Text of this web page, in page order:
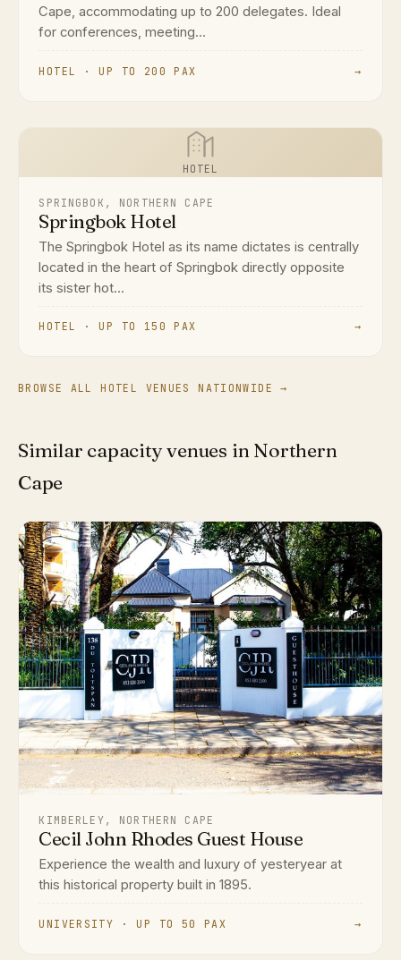
Cape, accommodating up to 200 delegates. Ideal
for conferences, meeting...
HOTEL · UP TO 200 PAX →
HOTEL
SPRINGBOK, NORTHERN CAPE
Springbok Hotel
The Springbok Hotel as its name dictates is centrally
located in the heart of Springbok directly opposite
its sister hot...
HOTEL · UP TO 150 PAX →
BROWSE ALL HOTEL VENUES NATIONWIDE →
Similar capacity venues in Northern
Cape
KIMBERLEY, NORTHERN CAPE
Cecil John Rhodes Guest House
Experience the wealth and luxury of yesteryear at
this historical property built in 1895.
UNIVERSITY · UP TO 50 PAX →